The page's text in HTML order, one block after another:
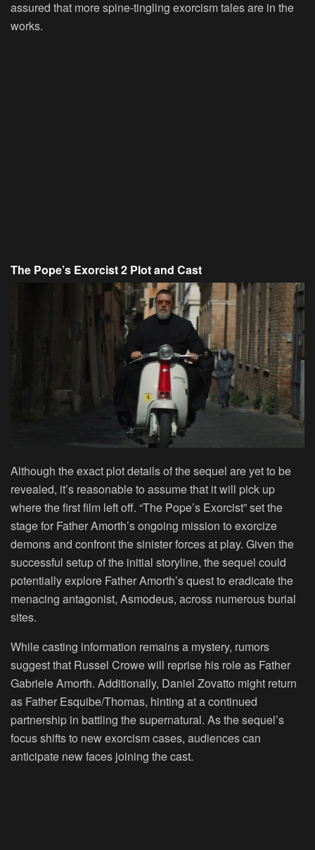
assured that more spine-tingling exorcism tales are in the
works.
The Pope’s Exorcist 2 Plot and Cast
Although the exact plot details of the sequel are yet to be
revealed, it’s reasonable to assume that it will pick up
where the first film left off. “The Pope’s Exorcist” set the
stage for Father Amorth’s ongoing mission to exorcize
demons and confront the sinister forces at play. Given the
successful setup of the initial storyline, the sequel could
potentially explore Father Amorth’s quest to eradicate the
menacing antagonist, Asmodeus, across numerous burial
sites.
While casting information remains a mystery, rumors
suggest that Russel Crowe will reprise his role as Father
Gabriele Amorth. Additionally, Daniel Zovatto might return
as Father Esquibe/Thomas, hinting at a continued
partnership in battling the supernatural. As the sequel’s
focus shifts to new exorcism cases, audiences can
anticipate new faces joining the cast.